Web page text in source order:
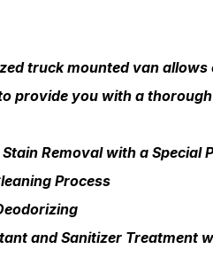
truck mounted van
provide you with a
Removal with a Special
Process
and Sanitizer Treatment